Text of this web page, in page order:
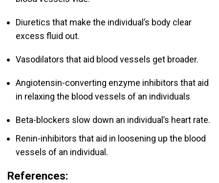
Diuretics that make the individual’s body clear
excess fluid out.
Vasodilators that aid blood vessels get broader.
Angiotensin-converting enzyme inhibitors that aid
in relaxing the blood vessels of an individuals
Beta-blockers slow down an individual’s heart rate.
Renin-inhibitors that aid in loosening up the blood
vessels of an individual.
References: